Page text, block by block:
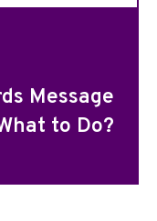
Message
to Do?